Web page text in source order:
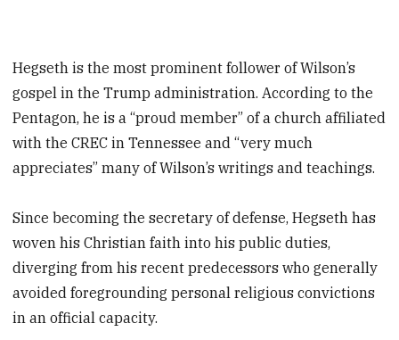
Hegseth is the most prominent follower of Wilson’s
gospel in the Trump administration. According to the
Pentagon, he is a “proud member” of a church affiliated
with the CREC in Tennessee and “very much
appreciates” many of Wilson’s writings and teachings.
Since becoming the secretary of defense, Hegseth has
woven his Christian faith into his public duties,
diverging from his recent predecessors who generally
avoided foregrounding personal religious convictions
in an official capacity.